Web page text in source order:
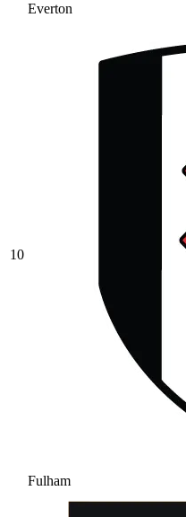
Everton
10
Fulham